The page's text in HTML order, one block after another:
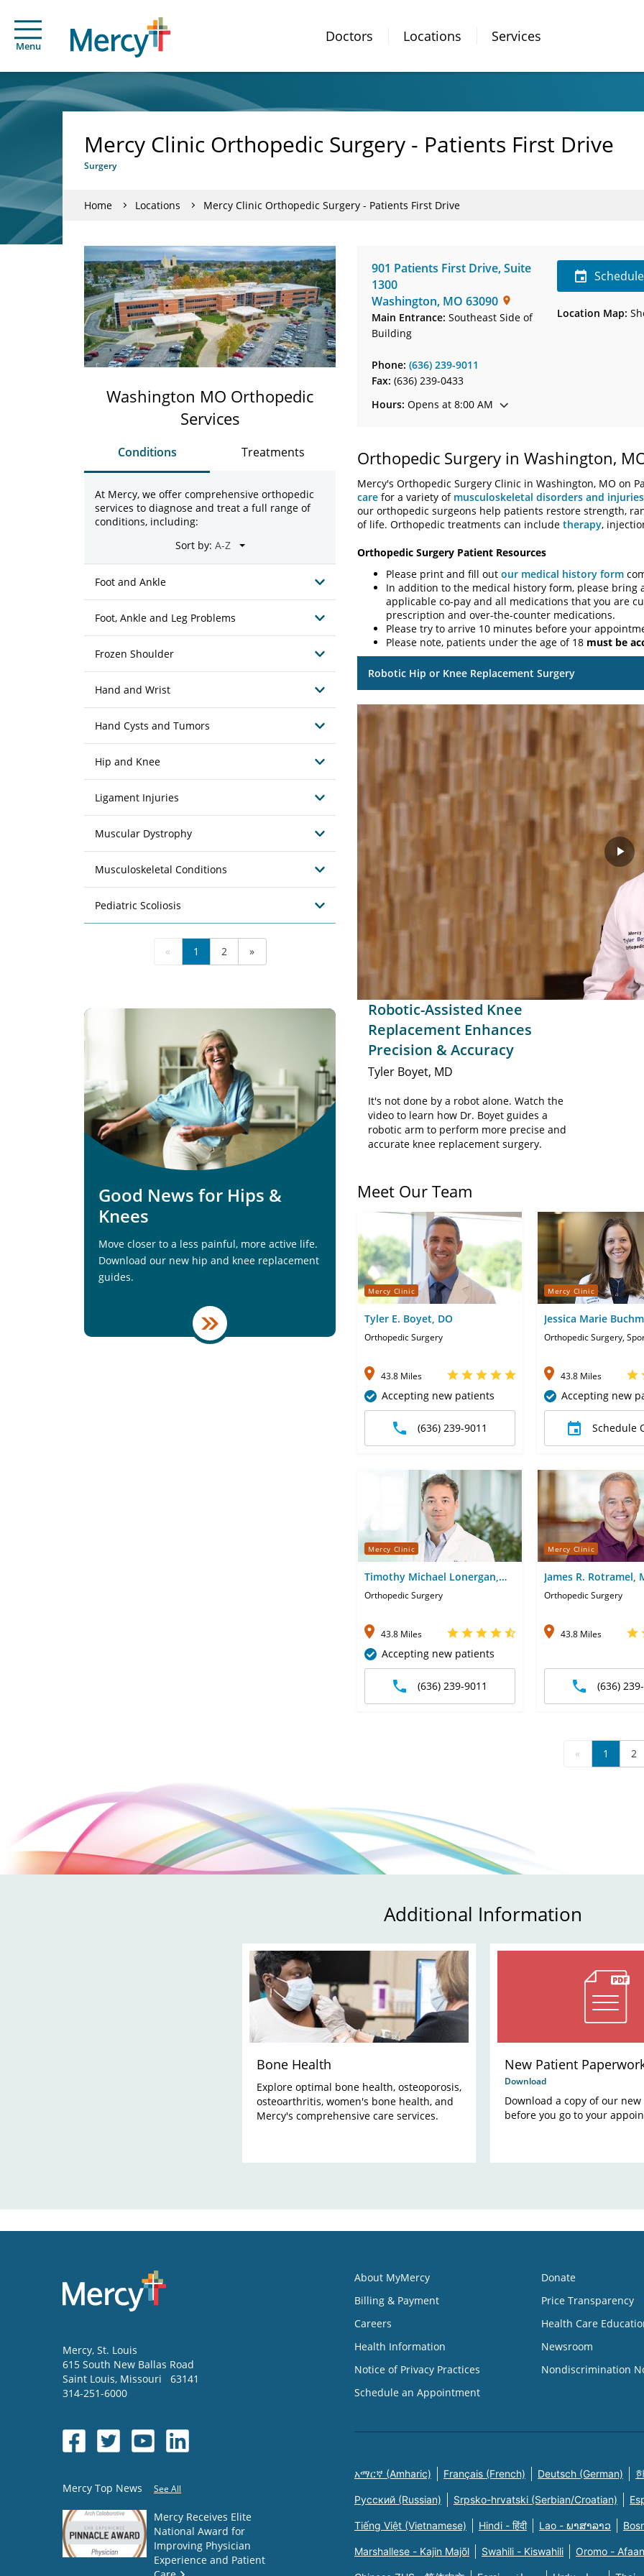
Menu
Doctors Locations Services
Mercy Clinic Orthopedic Surgery - Patients First Drive
Surgery
Home Locations Mercy Clinic Orthopedic Surgery - Patients First Drive
901 Patients First Drive,Suite
1300
Washington, MO 63090
Main Entrance: Southeast Side of
Building
Phone: (636) 239-9011
Fax: (636) 239-0433
Hours: Opens at 8:00 AM
Location Map:
Orthopedic Surgery in Washington,
Mercy's Orthopedic Surgery Clinic in Washington, MO on
care for a variety of musculoskeletal disorders and
our orthopedic surgeons help patients restore strength,
of life. Orthopedic treatments can include therapy,
Orthopedic Surgery Patient Resources
Please print and fill out our medical history form
In addition to the medical history form, please bring
applicable co-pay and all medications that you are
prescription and over-the-counter medications.
Please try to arrive 10 minutes before your
Please note, patients under the age of 18 must be
Robotic Hip or Knee Replacement Surgery
Robotic-Assisted Knee
Replacement Enhances
Precision & Accuracy
Tyler Boyet, MD
It's not done by a robot alone. Watch the
video to learn how Dr. Boyet guides a
robotic arm to perform more precise and
accurate knee replacement surgery.
Washington MO Orthopedic
Services
Conditions Treatments
At Mercy, we offer comprehensive orthopedic
services to diagnose and treat a full range of
conditions, including:
Sort by:
Foot and Ankle
Foot, Ankle and Leg Problems
Frozen Shoulder
Hand and Wrist
Hand Cysts and Tumors
Hip and Knee
Ligament Injuries
Muscular Dystrophy
Musculoskeletal Conditions
Pediatric Scoliosis
« 1 2 »
Good News for Hips &
Knees
Move closer to a less painful, more active life.
Download our new hip and knee replacement
guides.
Meet Our Team
Mercy Clinic
Tyler E. Boyet, DO
Orthopedic Surgery
43.8 Miles
Accepting new patients
(636) 239-9011
Mercy Clinic
Jessica Marie
Orthopedic Surgery,
43.8 Miles
Accepting new
Schedule
Mercy Clinic
Timothy Michael Lonergan,
MD
Orthopedic Surgery
43.8 Miles
Accepting new patients
(636) 239-9011
Mercy Clinic
James R. Rotramel,
Orthopedic Surgery
43.8 Miles
(636)
« 1 2
Additional Information
Bone Health
Explore optimal bone health, osteoporosis,
osteoarthritis, women's bone health, and
Mercy's comprehensive care services.
New Patient
Download
Download a copy of our
before you go to your
Mercy, St. Louis
615 South New Ballas Road
Saint Louis, Missouri
63141
314-251-6000
Mercy Top News See All
Mercy Receives Elite
National Award for
Improving Physician
Experience and Patient
About MyMercy
Billing & Payment
Careers
Health Information
Notice of Privacy Practices
Schedule an Appointment
Donate
Price Transparency
Health Care
Newsroom
Nondiscrimination
አማርኛ (Amharic) Français (French) Deutsch (German)
Русский (Russian) Srpsko-hrvatski (Serbian/Croatian)
Tiếng Việt (Vietnamese) Hindi - हिंदी Lao - ພາສາລາວ
Marshallese - Kajin Majõl Swahili - Kiswahili Oromo -